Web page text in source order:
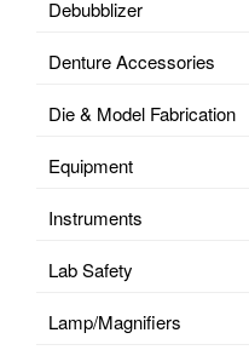
Debubblizer
Denture Accessories
Die & Model Fabrication
Equipment
Instruments
Lab Safety
Lamp/Magnifiers